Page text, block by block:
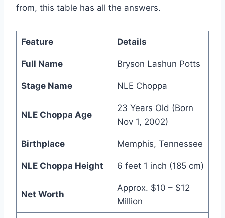
from, this table has all the answers.
Feature Details
Full Name Bryson Lashun Potts
Stage Name NLE Choppa
NLE Choppa Age
23 Years Old (Born
Nov 1, 2002)
Birthplace Memphis, Tennessee
NLE Choppa Height 6 feet 1 inch (185 cm)
Net Worth
Approx. $10 – $12
Million